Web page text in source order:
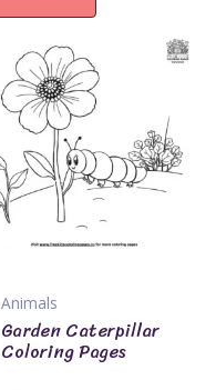
Animals
Garden Caterpillar
Coloring Pages